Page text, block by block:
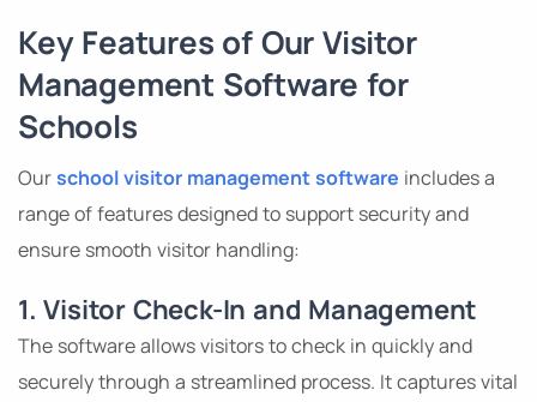
Key Features of Our Visitor
Management Software for
Schools
Ourschool visitor management software includes a
range of features designed to support security and
ensure smooth visitor handling:
1. Visitor Check-In and Management
The software allows visitors to check in quickly and
securely through a streamlined process. It captures vital